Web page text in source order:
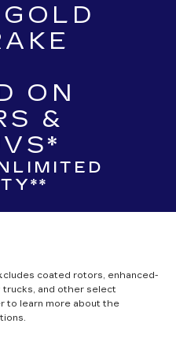
ON
&
coated rotors, enhanced-
and other select
to learn more about the